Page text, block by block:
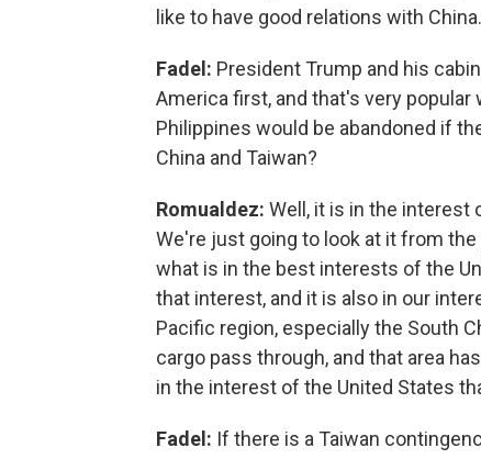
like to have good relations with China.
Fadel: President Trump and his
America first, and that's very
Philippines would be abandoned if
China and Taiwan?
Romualdez: Well, it is in the interest
We're just going to look at it from
what is in the best interests of the
that interest, and it is also in our
Pacific region, especially the South
cargo pass through, and that area
in the interest of the United States
Fadel: If there is a Taiwan